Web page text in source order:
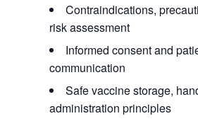
Contraindications,
risk assessment
Informed consent and
communication
Safe vaccine storage,
administration principles